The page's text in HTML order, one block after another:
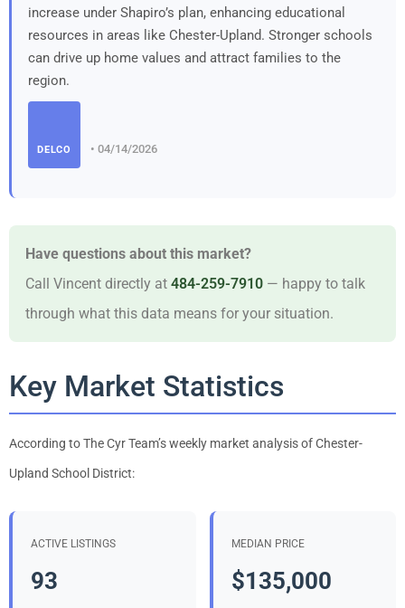
increase under Shapiro’s plan, enhancing educational
resources in areas like Chester-Upland. Stronger schools
can drive up home values and attract families to the
region.
DELCO • 04/14/2026
Have questions about this market?
Call Vincent directly at 484-259-7910 — happy to talk
through what this data means for your situation.
Key Market Statistics
According to The Cyr Team’s weekly market analysis of Chester-
Upland School District:
ACTIVE LISTINGS
93
MEDIAN PRICE
$135,000